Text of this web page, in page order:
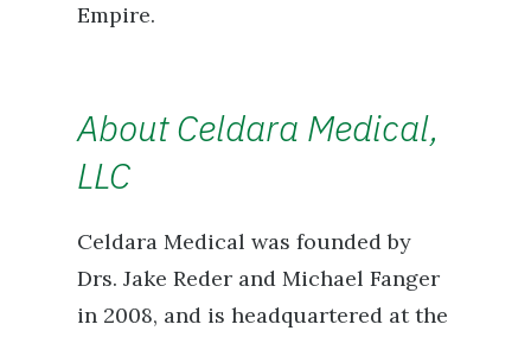
Empire.
About Celdara Medical,
LLC
Celdara Medical was founded by
Drs. Jake Reder and Michael Fanger
in 2008, and is headquartered at the